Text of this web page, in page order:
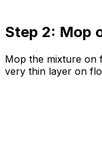
Step 2: Mop
Mop the mixture on
very thin layer on